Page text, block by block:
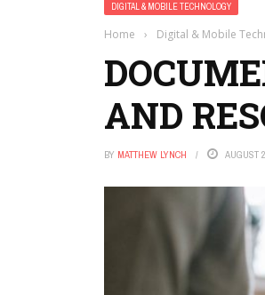
DIGITAL & MOBILE TECHNOLOGY
Home › Digital & Mobile
AND
BY MATTHEW LYNCH AUGUST